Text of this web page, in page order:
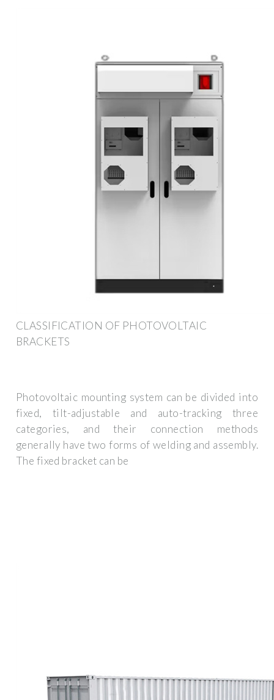
CLASSIFICATION OF PHOTOVOLTAIC
BRACKETS
Photovoltaic mounting system can be divided into
fixed, tilt-adjustable and auto-tracking three
categories, and their connection methods
generally have two forms of welding and assembly.
The fixed bracket can be